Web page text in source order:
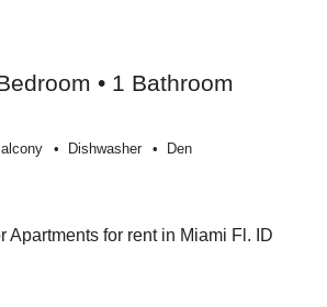
• 1 Bathroom
Dishwasher Den